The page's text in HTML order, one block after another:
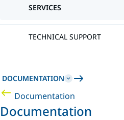
SERVICES
TECHNICAL SUPPORT
DOCUMENTATION
Documentation
Documentation